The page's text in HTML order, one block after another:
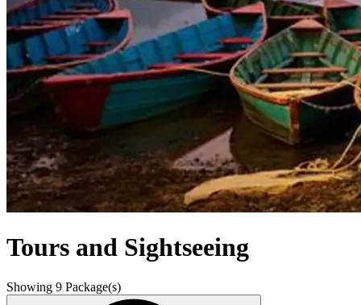
Tours and Sightseeing
Showing 9 Package(s)